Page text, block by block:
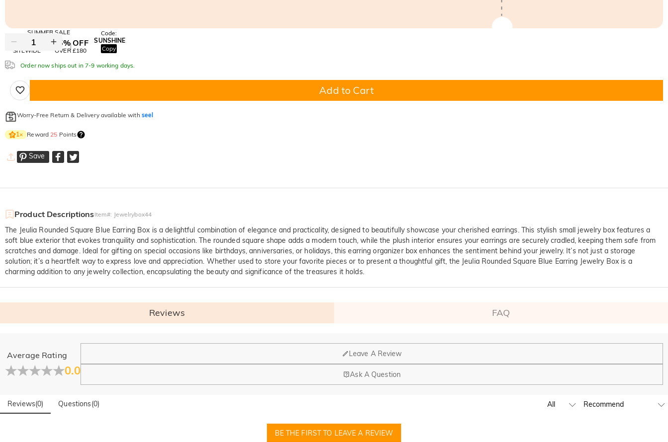
SUMMER SALE
10% OFF
SITEWIDE
15% OFF
OVER £180
Code:
SUNSHINE
Copy
Order now ships out in 7-9 working days.
Add to Cart
Worry-Free Return & Delivery available with seel
1× Reward 25 Points
Save
Product DescriptionsItem#: Jewelrybox44
The Jeulia Rounded Square Blue Earring Box is a delightful combination of elegance and practicality, designed to beautifully showcase your cherished earrings. This stylish small jewelry box features a
soft blue exterior that evokes tranquility and sophistication. The rounded square shape adds a modern touch, while the plush interior ensures your earrings are securely cradled, keeping them safe from
scratches and damage. Ideal for gifting on special occasions like birthdays, anniversaries, or holidays, this earring organizer box enhances the sentiment behind your jewelry. It’s not just a storage
solution; it’s a heartfelt way to express love and appreciation. Whether used to store your favorite pieces or to present a thoughtful gift, the Jeulia Rounded Square Blue Earring Jewelry Box is a
charming addition to any jewelry collection, encapsulating the beauty and significance of the treasures it holds.
Reviews FAQ
Average Rating
0.0
Leave A Review
Ask A Question
Reviews(0) Questions(0)
BE THE FIRST TO LEAVE A REVIEW
General
Where is your company located?
Our main office is in Los Angeles, California, while design and manufacturing are headquartered in Hong Kong.
Yes! We currently have a brand flagship store in Spain and a pop-up store in Singapore, offering local customers an in-person shopping experience. We will continue to expand our global offline
presence—stay tuned!